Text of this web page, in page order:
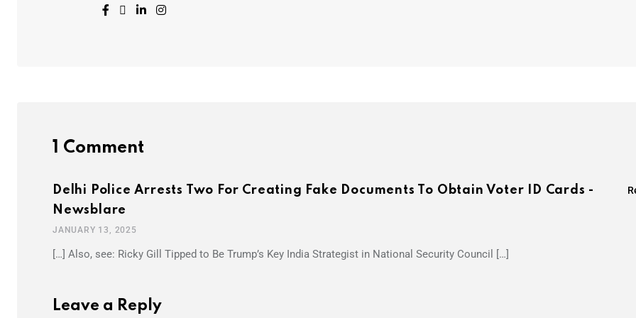
1 Comment
Delhi Police Arrests Two For Creating Fake Documents To Obtain Voter ID Cards -
Newsblare
JANUARY 13, 2025
[…] Also, see: Ricky Gill Tipped to Be Trump’s Key India Strategist in National Security Council […]
Leave a Reply